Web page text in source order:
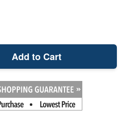
Add to Cart